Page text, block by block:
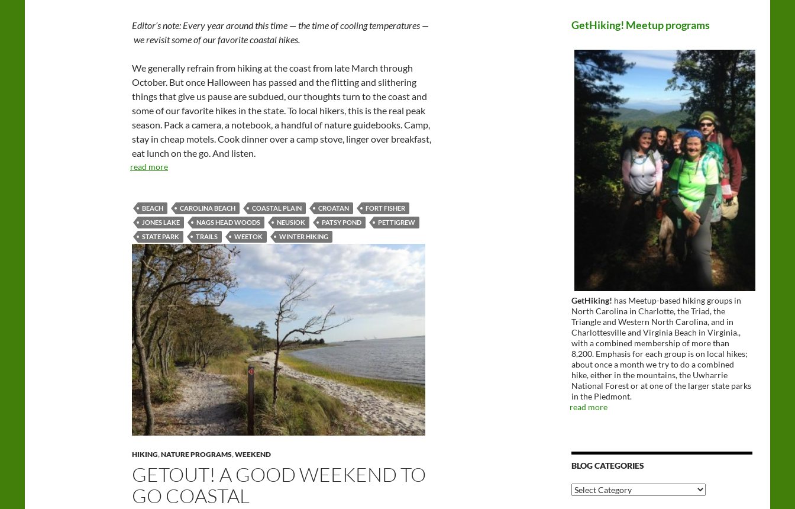
Editor’s note: Every year around this time — the time of cooling temperatures —
we revisit some of our favorite coastal hikes.
We generally refrain from hiking at the coast from late March through
October. But once Halloween has passed and the flitting and slithering
things that give us pause are subdued, our thoughts turn to the coast and
some of our favorite hikes in the state. To local hikers, this is the real peak
season. Pack a camera, a notebook, a handful of nature guidebooks. Camp,
stay in cheap motels. Cook dinner over a camp stove, linger over breakfast,
eat lunch on the go. And listen.
read more
BEACH CAROLINA BEACH COASTAL PLAIN CROATAN
FORT FISHER
JONES LAKE
NAGS HEAD WOODS NEUSIOK PATSY POND
PETTIGREW
STATE PARK
TRAILS WEETOK WINTER HIKING
HIKING,NATURE PROGRAMS,WEEKEND
GETOUT! A GOOD WEEKEND TO
GO COASTAL
GetHiking! Meetup programs
GetHiking! has Meetup-based hiking groups in
North Carolina in Charlotte, the Triad, the
Triangle and Western North Carolina, and in
Charlottesville and Virginia Beach in Virginia.,
with a combined membership of more than
8,200. Emphasis for each group is on local hikes;
about once a month we try to do a combined
hike, either in the mountains, the Uwharrie
National Forest or at one of the larger state parks
in the Piedmont.
read more
BLOG CATEGORIES
Blog
Categories